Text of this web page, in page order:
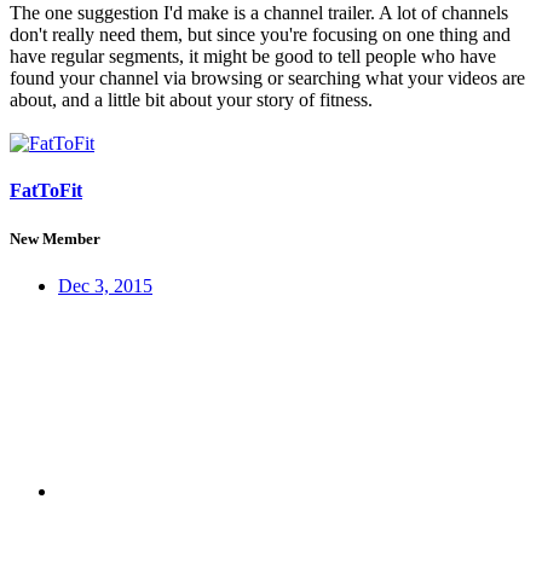
The one suggestion I'd make is a channel trailer. A lot of channels
don't really need them, but since you're focusing on one thing and
have regular segments, it might be good to tell people who have
found your channel via browsing or searching what your videos are
about, and a little bit about your story of fitness.
FatToFit
New Member
Dec 3, 2015